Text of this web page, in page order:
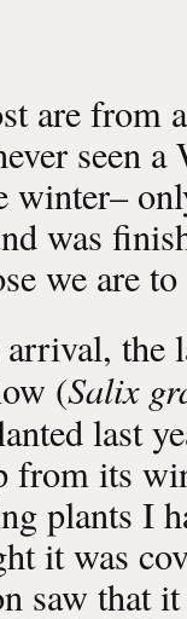
are from
seen
winter–
was
we are
(Salix
last
from its
plants I
it was
saw that